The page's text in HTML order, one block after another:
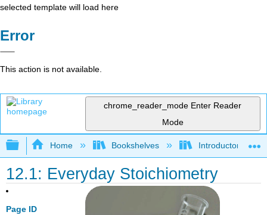
selected template will load here
Error
This action is not available.
chrome_reader_mode Enter Reader
Mode
Expand/collapse global hierarchy
Home Bookshelves Introductory,
12.1: Everyday Stoichiometry
Page ID